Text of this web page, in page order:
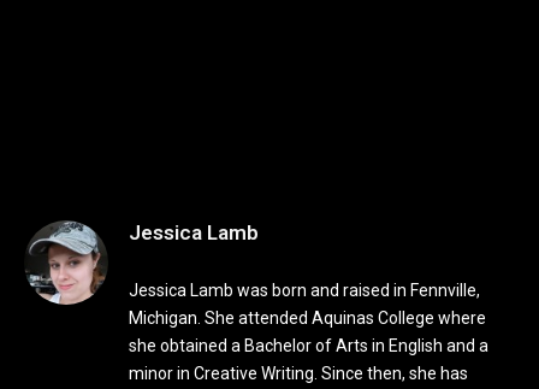
Jessica Lamb
Jessica Lamb was born and raised in Fennville,
Michigan. She attended Aquinas College where
she obtained a Bachelor of Arts in English and a
minor in Creative Writing. Since then, she has